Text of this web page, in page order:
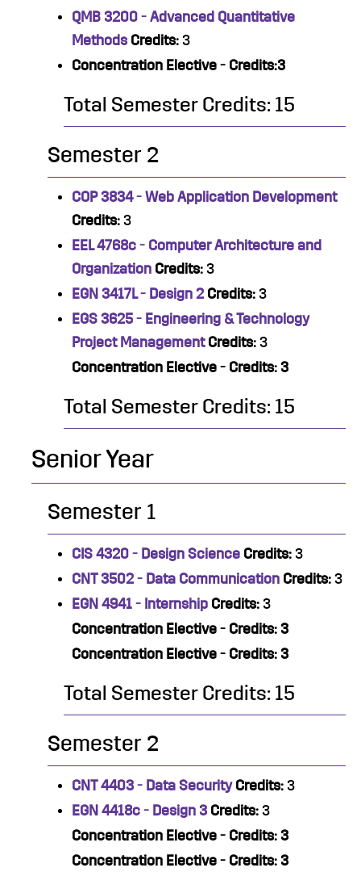
QMB 3200 - Advanced Quantitative
Methods Credits: 3
Concentration Elective - Credits:3
Total Semester Credits: 15
Semester 2
COP 3834 - Web Application Development
Credits: 3
EEL 4768c - Computer Architecture and
Organization Credits: 3
EGN 3417L - Design 2 Credits: 3
EGS 3625 - Engineering & Technology
Project Management Credits: 3
Concentration Elective - Credits: 3
Total Semester Credits: 15
Senior Year
Semester 1
CIS 4320 - Design Science Credits: 3
CNT 3502 - Data Communication Credits: 3
EGN 4941 - Internship Credits: 3
Concentration Elective - Credits: 3
Concentration Elective - Credits: 3
Total Semester Credits: 15
Semester 2
CNT 4403 - Data Security Credits: 3
EGN 4418c - Design 3 Credits: 3
Concentration Elective - Credits: 3
Concentration Elective - Credits: 3